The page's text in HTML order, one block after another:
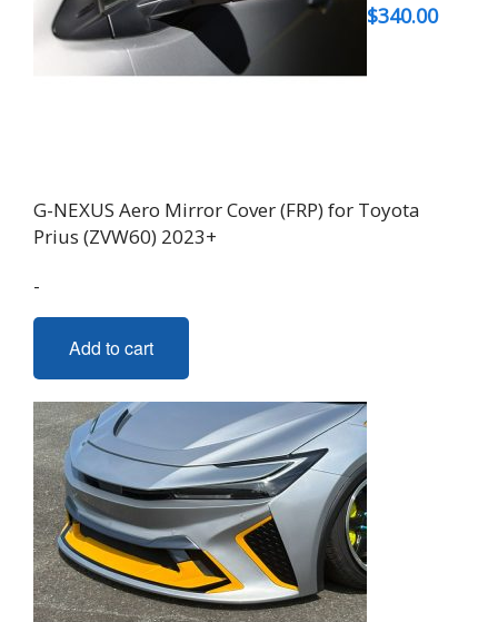
$340.00
G-NEXUS Aero Mirror Cover (FRP) for Toyota
Prius (ZVW60) 2023+
-
Add to cart